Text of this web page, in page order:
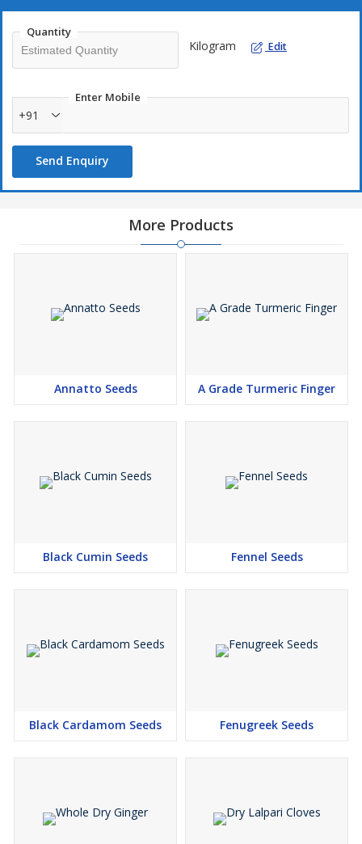
Quantity
Kilogram Edit
Enter Mobile
+91
Send Enquiry
More Products
Annatto Seeds A Grade Turmeric Finger
Black Cumin Seeds Fennel Seeds
Black Cardamom Seeds Fenugreek Seeds